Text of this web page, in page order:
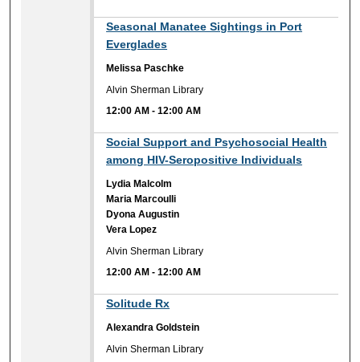
Seasonal Manatee Sightings in Port
Everglades
Melissa Paschke
Alvin Sherman Library
12:00 AM -12:00 AM
Social Support and Psychosocial Health
among HIV-Seropositive Individuals
Lydia Malcolm
Maria Marcoulli
Dyona Augustin
Vera Lopez
Alvin Sherman Library
12:00 AM -12:00 AM
Solitude Rx
Alexandra Goldstein
Alvin Sherman Library